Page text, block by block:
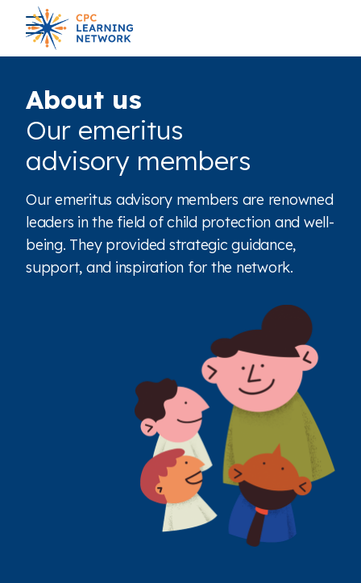
About us
Our emeritus
advisory members
Our emeritus advisory members are renowned
leaders in the field of child protection and well-
being. They provided strategic guidance,
support, and inspiration for the network.